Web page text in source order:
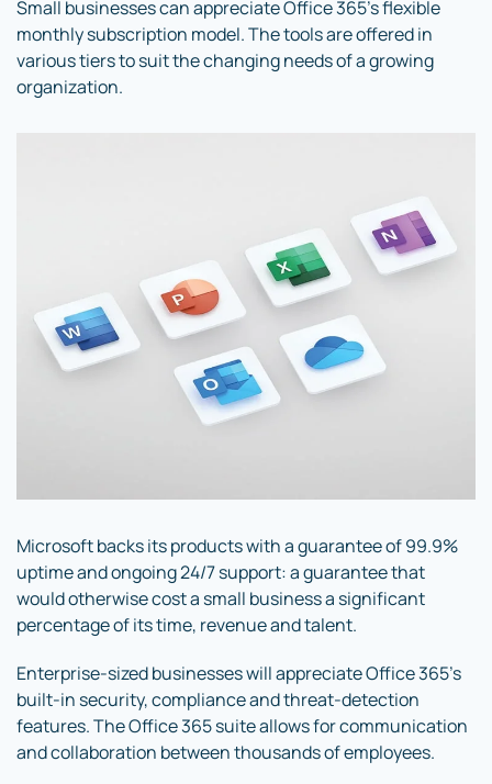
Small businesses can appreciate Office 365’s flexible
monthly subscription model. The tools are offered in
various tiers to suit the changing needs of a growing
organization.
Microsoft backs its products with a guarantee of 99.9%
uptime and ongoing 24/7 support: a guarantee that
would otherwise cost a small business a significant
percentage of its time, revenue and talent.
Enterprise-sized businesses will appreciate Office 365’s
built-in security, compliance and threat-detection
features. The Office 365 suite allows for communication
and collaboration between thousands of employees.